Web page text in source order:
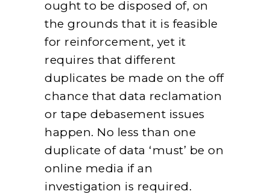
ought to be disposed of, on
the grounds that it is feasible
for reinforcement, yet it
requires that different
duplicates be made on the off
chance that data reclamation
or tape debasement issues
happen. No less than one
duplicate of data ‘must’ be on
online media if an
investigation is required.